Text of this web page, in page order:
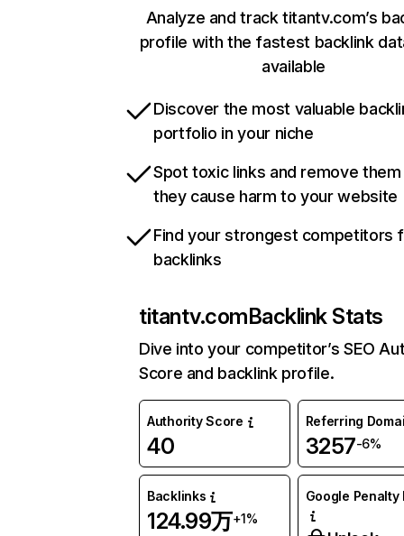
Analyze and track titantv.com’s
profile with the fastest backlink
available
Discover the most valuable
portfolio in your niche
Spot toxic links and remove
they cause harm to your website
Find your strongest competitors
backlinks
titantv.comBacklink Stats
Dive into your competitor’s SEO
Score and backlink profile.
Authority Score
40
Referring
3257-6%
Backlinks
124.99万+1%
Google Penalty